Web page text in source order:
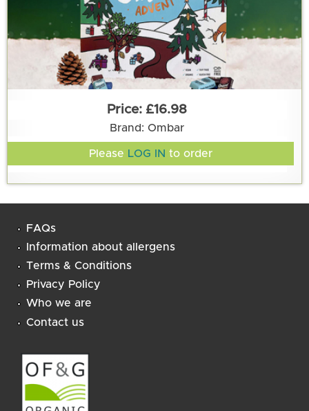
£16.98
Brand: Ombar
Please LOG IN to order
FAQs
Information about allergens
Terms & Conditions
Privacy Policy
Who we are
Contact us